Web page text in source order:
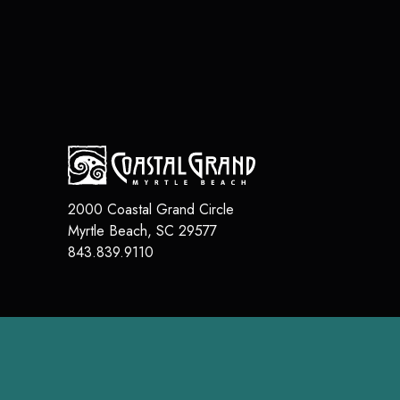
2000 Coastal Grand Circle
Myrtle Beach, SC 29577
843.839.9110